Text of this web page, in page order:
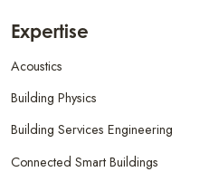
Expertise
Acoustics
Building Physics
Building Services Engineering
Connected Smart Buildings